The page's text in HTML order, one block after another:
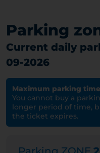
Parking
Current daily
09-2026
Maximum parking
You cannot buy a
longer period of time,
the ticket expires.